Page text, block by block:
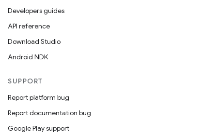
Developers guides
API reference
Download Studio
Android NDK
SUPPORT
Report platform bug
Report documentation bug
Google Play support